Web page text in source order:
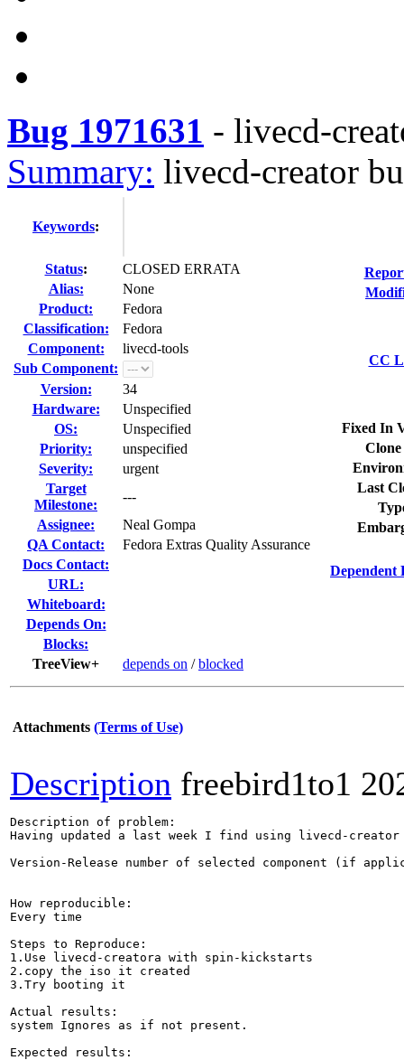
Bug 1971631 - livecd-
Summary: livecd-creator
Keywords:
Status:
CLOSED ERRATA
Alias:
None
Product:
Fedora
Classification:
Fedora
Component:
livecd-tools
Sub Component:
Version:
34
Hardware:
Unspecified
OS:
Unspecified
Priority:
unspecified
Severity:
urgent
Target
Milestone:
---
Assignee:
Neal Gompa
QA Contact:
Fedora Extras Quality Assurance
Docs Contact:
URL:
Whiteboard:
Depends On:
Blocks:
TreeView+
depends on /blocked
CC
Fixed In
Last
Dependent
Attachments (Terms of Use)
Description freebird1to1
Description of problem:
Having updated a last week I find using livecd-
Version-Release number of selected component (if
How reproducible:
Every time
Steps to Reproduce:
1.Use livecd-creatora with spin-kickstarts
2.copy the iso it created
3.Try booting it
Actual results:
system Ignores as if not present.
Expected results: